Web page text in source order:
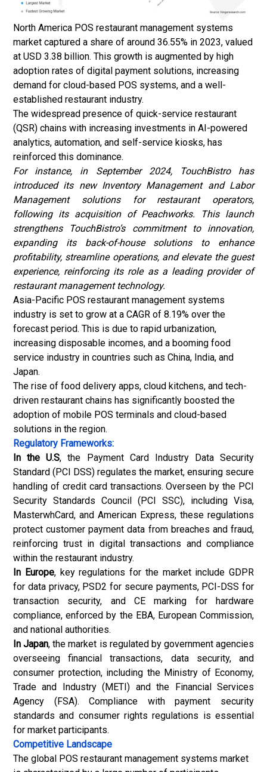
North America POS restaurant management systems
market captured a share of around 36.55% in 2023, valued
at USD 3.38 billion. This growth is augmented by high
adoption rates of digital payment solutions, increasing
demand for cloud-based POS systems, and a well-
established restaurant industry.
The widespread presence of quick-service restaurant
(QSR) chains with increasing investments in AI-powered
analytics, automation, and self-service kiosks, has
reinforced this dominance.
For instance, in September 2024, TouchBistro has
introduced its new Inventory Management and Labor
Management solutions for restaurant operators,
following its acquisition of Peachworks. This launch
strengthens TouchBistro’s commitment to innovation,
expanding its back-of-house solutions to enhance
profitability, streamline operations, and elevate the guest
experience, reinforcing its role as a leading provider of
restaurant management technology.
Asia-Pacific POS restaurant management systems
industry is set to grow at a CAGR of 8.19% over the
forecast period. This is due to rapid urbanization,
increasing disposable incomes, and a booming food
service industry in countries such as China, India, and
Japan.
The rise of food delivery apps, cloud kitchens, and tech-
driven restaurant chains has significantly boosted the
adoption of mobile POS terminals and cloud-based
solutions in the region.
Regulatory Frameworks:
In the U.S, the Payment Card Industry Data Security
Standard (PCI DSS) regulates the market, ensuring secure
handling of credit card transactions. Overseen by the PCI
Security Standards Council (PCI SSC), including Visa,
MasterwhCard, and American Express, these regulations
protect customer payment data from breaches and fraud,
reinforcing trust in digital transactions and compliance
within the restaurant industry.
In Europe, key regulations for the market include GDPR
for data privacy, PSD2 for secure payments, PCI-DSS for
transaction security, and CE marking for hardware
compliance, enforced by the EBA, European Commission,
and national authorities.
In Japan, the market is regulated by government agencies
overseeing financial transactions, data security, and
consumer protection, including the Ministry of Economy,
Trade and Industry (METI) and the Financial Services
Agency (FSA). Compliance with payment security
standards and consumer rights regulations is essential
for market participants.
Competitive Landscape
The global POS restaurant management systems market